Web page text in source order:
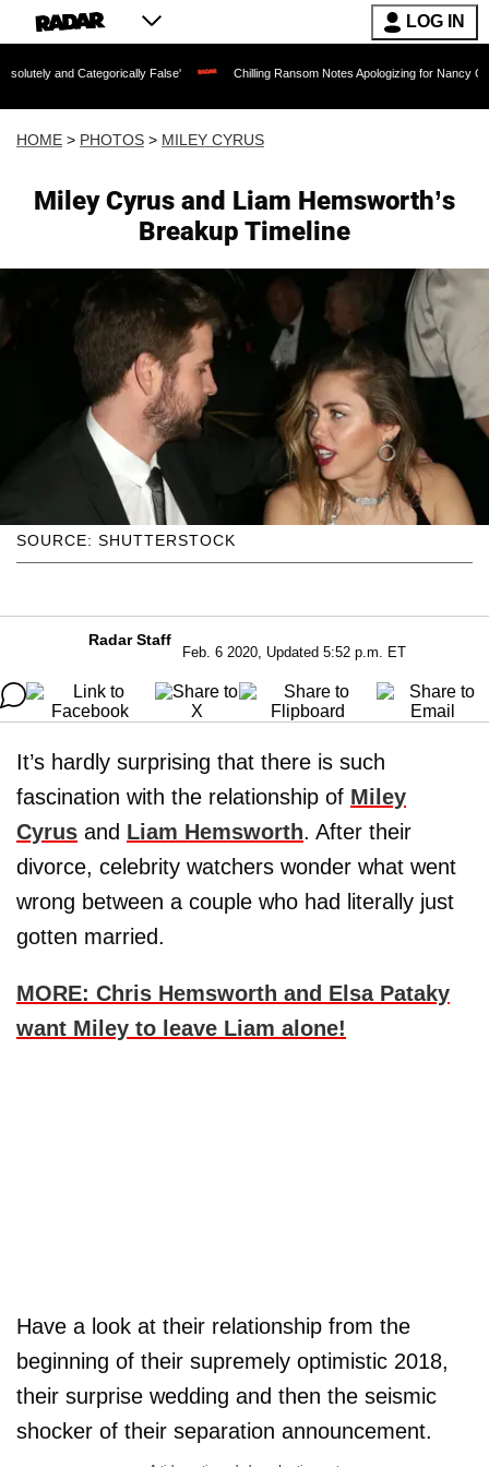
LOG IN
False' Chilling Ransom Notes Apologizing for Nancy Guthrie's
HOME > PHOTOS > MILEY CYRUS
Miley Cyrus and Liam Hemsworth’s
Breakup Timeline
SOURCE: SHUTTERSTOCK
Radar Staff
Feb. 6 2020, Updated 5:52 p.m. ET
It’s hardly surprising that there is such
fascination with the relationship of Miley
Cyrus and Liam Hemsworth. After their
divorce, celebrity watchers wonder what went
wrong between a couple who had literally just
gotten married.
MORE: Chris Hemsworth and Elsa Pataky
want Miley to leave Liam alone!
Have a look at their relationship from the
beginning of their supremely optimistic 2018,
their surprise wedding and then the seismic
shocker of their separation announcement.